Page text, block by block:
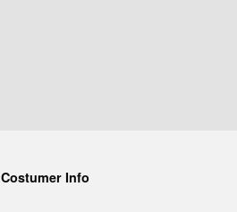
Costumer Info